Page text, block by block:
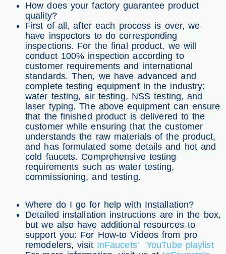
How does your factory guarantee product
quality?
First of all, after each process is over, we
have inspectors to do corresponding
inspections. For the final product, we will
conduct 100% inspection according to
customer requirements and international
standards. Then, we have advanced and
complete testing equipment in the industry:
water testing, air testing, NSS testing, and
laser typing. The above equipment can ensure
that the finished product is delivered to the
customer while ensuring that the customer
understands the raw materials of the product,
and has formulated some details and hot and
cold faucets. Comprehensive testing
requirements such as water testing,
commissioning, and testing.
Where do I go for help with Installation?
Detailed installation instructions are in the box,
but we also have additional resources to
support you: For How-to Videos from pro
remodelers, visit InFaucets’ YouTube playlist